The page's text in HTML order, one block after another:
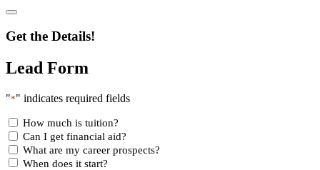
Get the Details!
Lead Form
"*" indicates required fields
How much is tuition?
Can I get financial aid?
What are my career prospects?
When does it start?